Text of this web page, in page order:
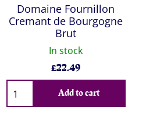
Domaine Fournillon
Cremant de Bourgogne
Brut
In stock
£22.49
Qty
Add to cart